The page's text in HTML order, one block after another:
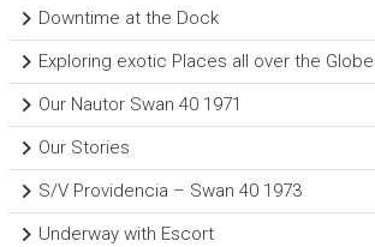
Downtime at the Dock
Exploring exotic Places all over the Globe
Our Nautor Swan 40 1971
Our Stories
S/V Providencia – Swan 40 1973
Underway with Escort